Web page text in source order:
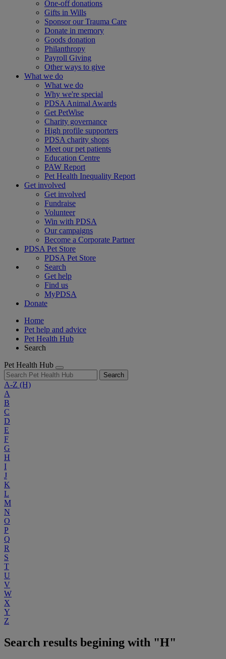
One-off donations
Gifts in Wills
Sponsor our Trauma Care
Donate in memory
Goods donation
Philanthropy
Payroll Giving
Other ways to give
What we do
What we do
Why we're special
PDSA Animal Awards
Get PetWise
Charity governance
High profile supporters
PDSA charity shops
Meet our pet patients
Education Centre
PAW Report
Pet Health Inequality Report
Get involved
Get involved
Fundraise
Volunteer
Win with PDSA
Our campaigns
Become a Corporate Partner
PDSA Pet Store
PDSA Pet Store
Search
Get help
Find us
MyPDSA
Donate
Home
Pet help and advice
Pet Health Hub
Search
Pet Health Hub
Search
A-Z (H)
A
B
C
D
E
F
G
H
I
J
K
L
M
N
O
P
Q
R
S
T
U
V
W
X
Y
Z
Search results begining with "H"